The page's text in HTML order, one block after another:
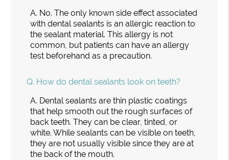
A. No. The only known side effect associated
with dental sealants is an allergic reaction to
the sealant material. This allergy is not
common, but patients can have an allergy
test beforehand as a precaution.
Q. How do dental sealants look on teeth?
A. Dental sealants are thin plastic coatings
that help smooth out the rough surfaces of
back teeth. They can be clear, tinted, or
white. While sealants can be visible on teeth,
they are not usually visible since they are at
the back of the mouth.